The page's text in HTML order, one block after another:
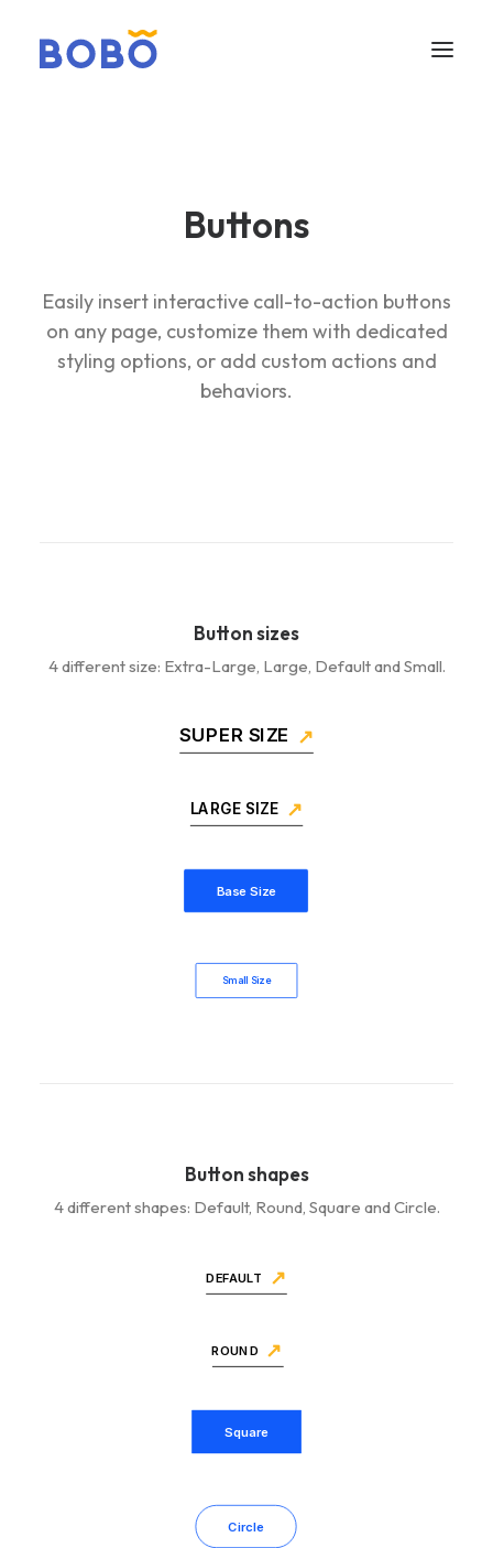
Buttons
Easily insert interactive call-to-action buttons
on any page, customize them with dedicated
styling options, or add custom actions and
behaviors.
Button sizes
4 different size: Extra-Large, Large, Default and Small.
SUPER SIZE
LARGE SIZE
Base Size
Small Size
Button shapes
4 different shapes: Default, Round, Square and Circle.
DEFAULT
ROUND
Square
Circle